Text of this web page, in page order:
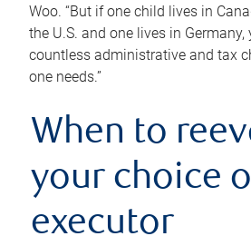
Woo. “But if one child lives in
the U.S. and one lives in Germany,
countless administrative and tax
one needs.”
When to
your choice
executor